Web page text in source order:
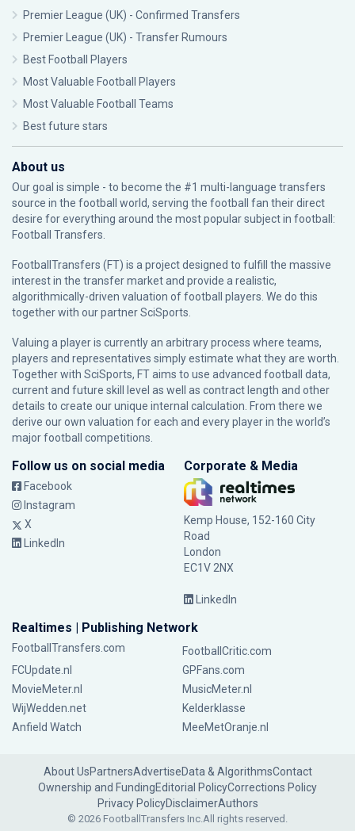
Premier League (UK) - Confirmed Transfers
Premier League (UK) - Transfer Rumours
Best Football Players
Most Valuable Football Players
Most Valuable Football Teams
Best future stars
About us
Our goal is simple - to become the #1 multi-language transfers
source in the football world, serving the football fan their direct
desire for everything around the most popular subject in football:
Football Transfers.
FootballTransfers (FT) is a project designed to fulfill the massive
interest in the transfer market and provide a realistic,
algorithmically-driven valuation of football players. We do this
together with our partnerSciSports
Valuing a player is currently an arbitrary process where teams,
players and representatives simply estimate what they are worth.
Together with SciSports, FT aims to use advanced football data,
current and future skill level as well as contract length and other
details to create our unique internal calculation. From there we
derive our own valuation for each and every player in the world’s
major football competitions.
Follow us on social media
Facebook
Instagram
X
LinkedIn
Corporate & Media
Kemp House, 152-160 City
Road
London
EC1V 2NX
LinkedIn
Realtimes | Publishing Network
FootballTransfers.com
FootballCritic.com
FCUpdate.nl
GPFans.com
MovieMeter.nl
MusicMeter.nl
WijWedden.net
Kelderklasse
Anfield Watch
MeeMetOranje.nl
About UsPartnersAdvertiseData & AlgorithmsContact
Ownership and FundingEditorial PolicyCorrections Policy
Privacy PolicyDisclaimerAuthors
© 2026 FootballTransfers Inc.All rights reserved.